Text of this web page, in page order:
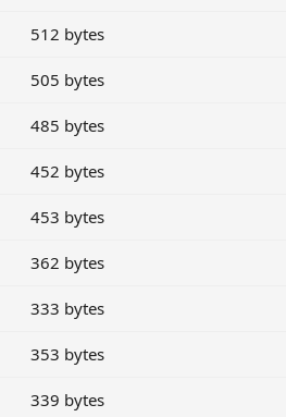
512 bytes
505 bytes
485 bytes
452 bytes
453 bytes
362 bytes
333 bytes
353 bytes
339 bytes